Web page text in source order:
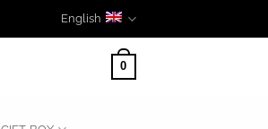
English
0